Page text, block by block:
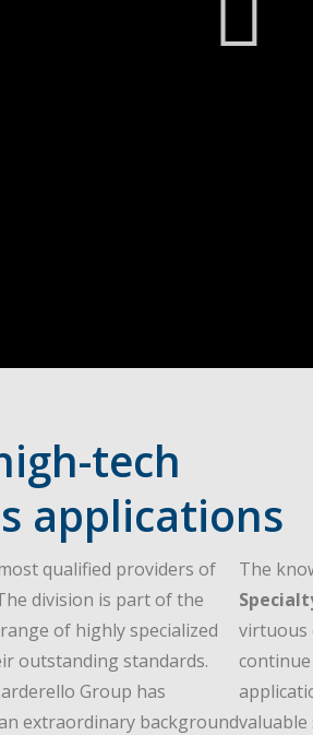
tech
applications
qualified providers of
division is part of the
of highly specialized
outstanding standards.
Group has
extraordinary background
The
virtuous
valuable